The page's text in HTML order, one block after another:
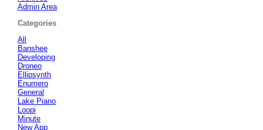
Admin Area
Categories
All
Banshee
Developing
Droneo
Ellipsynth
Enumero
General
Lake Piano
Loopi
Minute
New App